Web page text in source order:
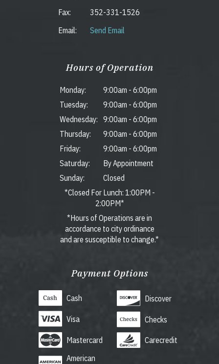
Fax:
352-331-1526
Email:
Send Email
Hours of Operation
Monday: 9:00am - 6:00pm
Tuesday:
9:00am - 6:00pm
Wednesday:
9:00am - 6:00pm
Thursday:
9:00am - 6:00pm
Friday:
9:00am - 6:00pm
Saturday:
By Appointment
Sunday:
Closed
*Closed For Lunch: 1:00PM -
2:00PM*
*Hours of Operations are in
accordance to city ordinance
and are susceptible to change.*
Payment Options
Cash
Visa
Mastercard
American
Discover
Checks
Carecredit